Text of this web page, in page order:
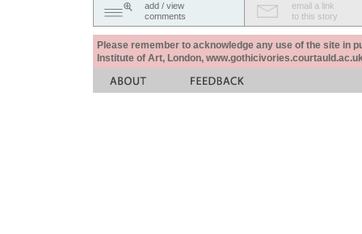
add / view
comments
email a link
to this story
Please remember to acknowledge any use of the site in
Institute of Art, London,